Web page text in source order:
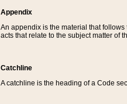
Appendix
An appendix is the material that
acts that relate to the subject matter of
Catchline
A catchline is the heading of a Code